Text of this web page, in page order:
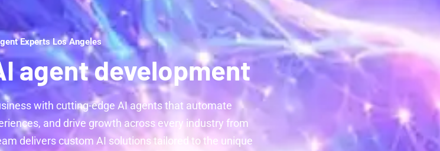
Experts Los Angeles
agent development
with cutting-edge AI agents that automate
and drive growth across every industry from
delivers custom AI solutions tailored to the unique